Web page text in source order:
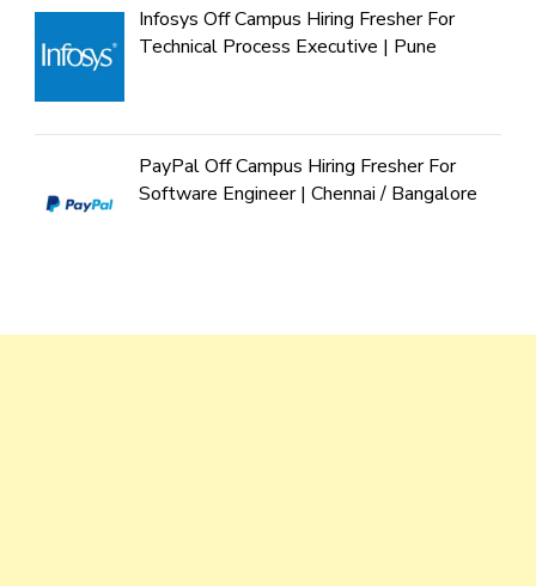
Infosys Off Campus Hiring Fresher For
Technical Process Executive | Pune
PayPal Off Campus Hiring Fresher For
Software Engineer | Chennai / Bangalore